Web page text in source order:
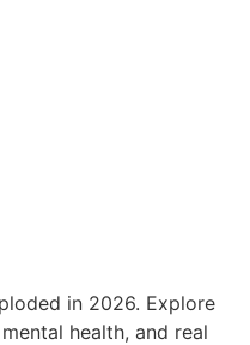
in 2026. Explore
health, and real